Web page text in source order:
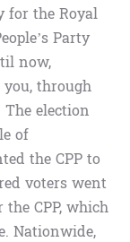
the Royal
Party
now,
through
election
of
the CPP to
voters went
CPP, which
Nationwide,